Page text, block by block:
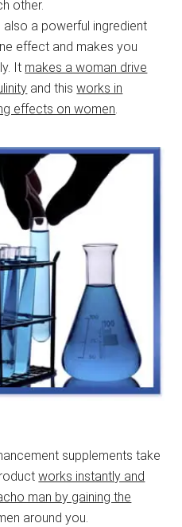
other.
also a powerful ingredient
effect and makes you
It makes a woman drive
and thisworks in
effects on women.
supplements take
works instantly and
man by gaining the
around you.